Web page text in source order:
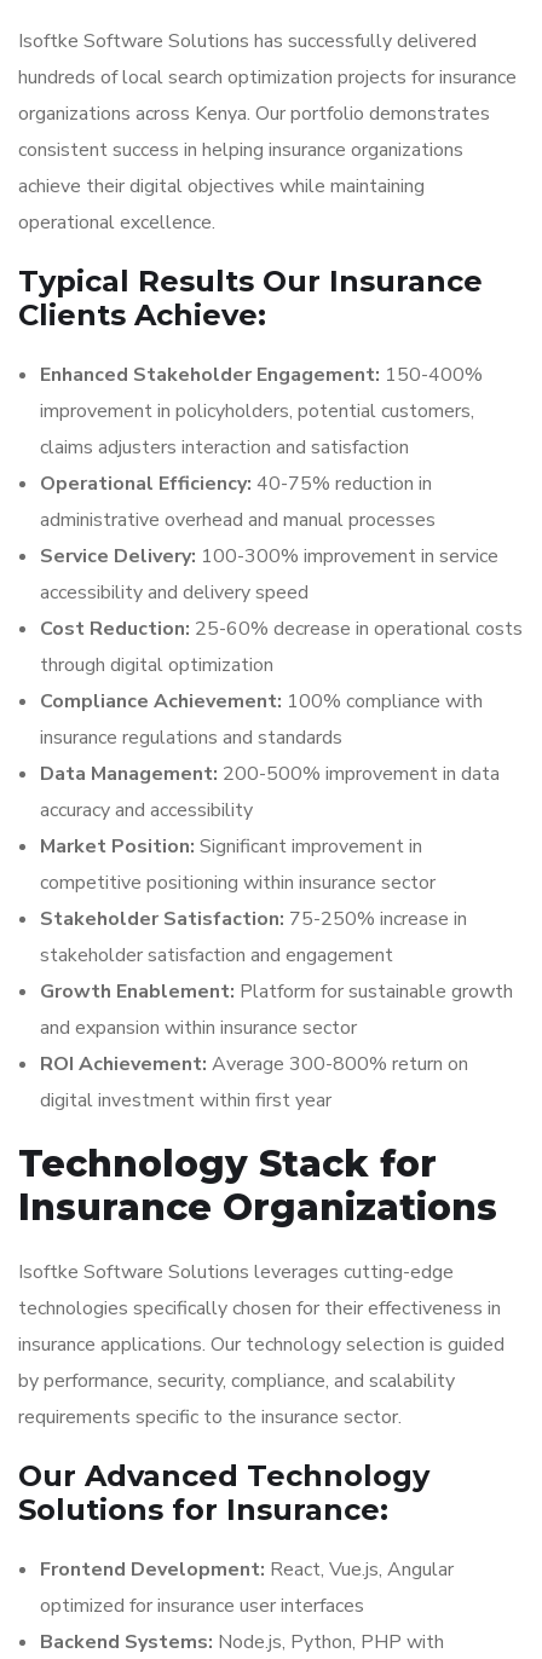
Isoftke Software Solutions has successfully delivered
hundreds of local search optimization projects for insurance
organizations across Kenya. Our portfolio demonstrates
consistent success in helping insurance organizations
achieve their digital objectives while maintaining
operational excellence.
Typical Results Our Insurance
Clients Achieve:
Enhanced Stakeholder Engagement: 150-400%
improvement in policyholders, potential customers,
claims adjusters interaction and satisfaction
Operational Efficiency: 40-75% reduction in
administrative overhead and manual processes
Service Delivery: 100-300% improvement in service
accessibility and delivery speed
Cost Reduction: 25-60% decrease in operational costs
through digital optimization
Compliance Achievement: 100% compliance with
insurance regulations and standards
Data Management: 200-500% improvement in data
accuracy and accessibility
Market Position: Significant improvement in
competitive positioning within insurance sector
Stakeholder Satisfaction: 75-250% increase in
stakeholder satisfaction and engagement
Growth Enablement: Platform for sustainable growth
and expansion within insurance sector
ROI Achievement: Average 300-800% return on
digital investment within first year
Technology Stack for
Insurance Organizations
Isoftke Software Solutions leverages cutting-edge
technologies specifically chosen for their effectiveness in
insurance applications. Our technology selection is guided
by performance, security, compliance, and scalability
requirements specific to the insurance sector.
Our Advanced Technology
Solutions for Insurance:
Frontend Development: React, Vue.js, Angular
optimized for insurance user interfaces
Backend Systems: Node.js, Python, PHP with